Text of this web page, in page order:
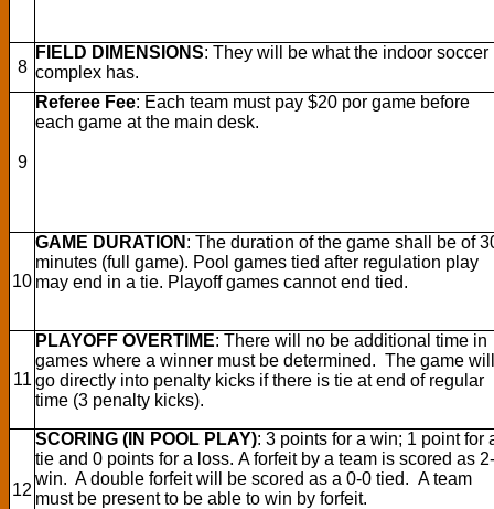
8
FIELD DIMENSIONS: They will be what the indoor soccer
complex has.
9
Referee Fee: Each team must pay $20 por game before
each game at the main desk.
10
GAME DURATION : The duration of the game shall be of
minutes (full game). Pool games tied after regulation play
may end in a tie. Playoff games cannot end tied.
11
PLAYOFF OVERTIME: There will no be additional time in
games where a winner must be determined. The game will
go directly into penalty kicks if there is tie at end of regular
time (3 penalty kicks).
12
SCORING (IN POOL PLAY): 3 points for a win; 1 point for
tie and 0 points for a loss. A forfeit by a team is scored as
win. A double forfeit will be scored as a 0-0 tied. A team
must be present to be able to win by forfeit.